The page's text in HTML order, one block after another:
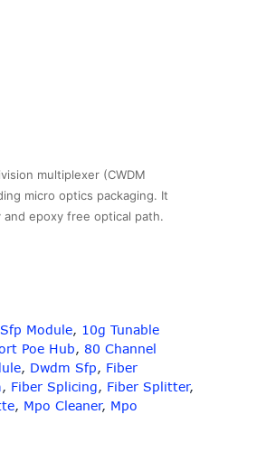
multiplexer (CWDM
micro optics packaging. It
epoxy free optical path.
Module, 10g Tunable
Poe Hub, 80 Channel
, Dwdm Sfp, Fiber
, Fiber Splicing, Fiber Splitter,
, Mpo Cleaner, Mpo